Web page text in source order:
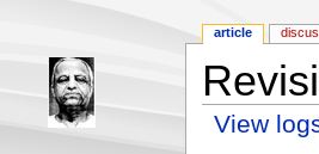
View
article